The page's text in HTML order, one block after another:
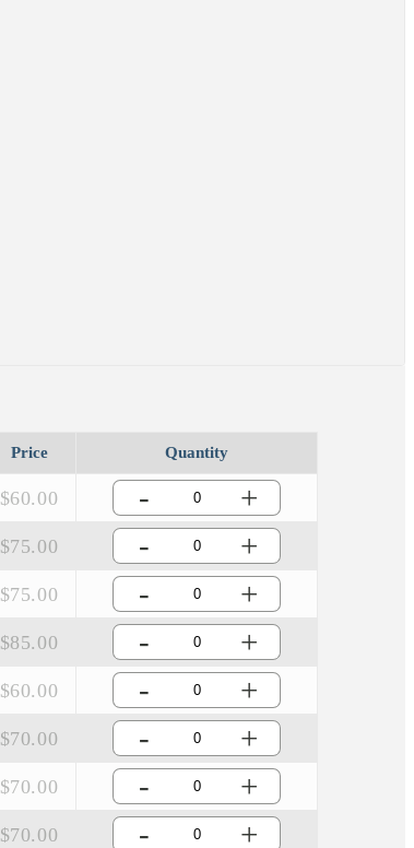
Price Quantity
$60.00 - +
$75.00 - +
$75.00 - +
$85.00 - +
$60.00 - +
$70.00 - +
$70.00 - +
$70.00 - +